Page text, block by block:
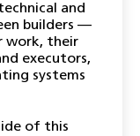
and
builders —
work, their
executors,
systems
of this